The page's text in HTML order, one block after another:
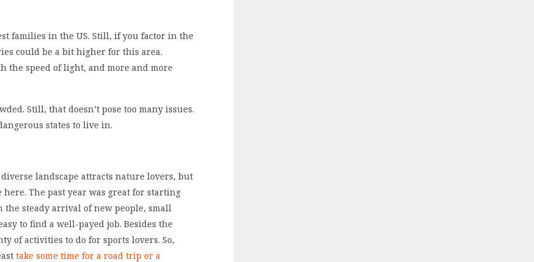
families in the US. Still, if you factor in the
could be a bit higher for this area.
the speed of light, and more and more
Still, that doesn’t pose too many issues.
states to live in.
landscape attracts nature lovers, but
The past year was great for starting
the steady arrival of new people, small
to find a well-payed job. Besides the
of activities to do for sports lovers. So,
take some time for a road trip or a